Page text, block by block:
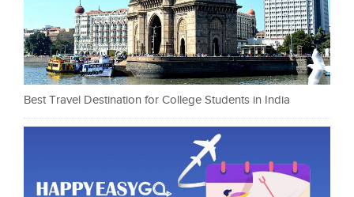
Best Travel Destination for College Students in India